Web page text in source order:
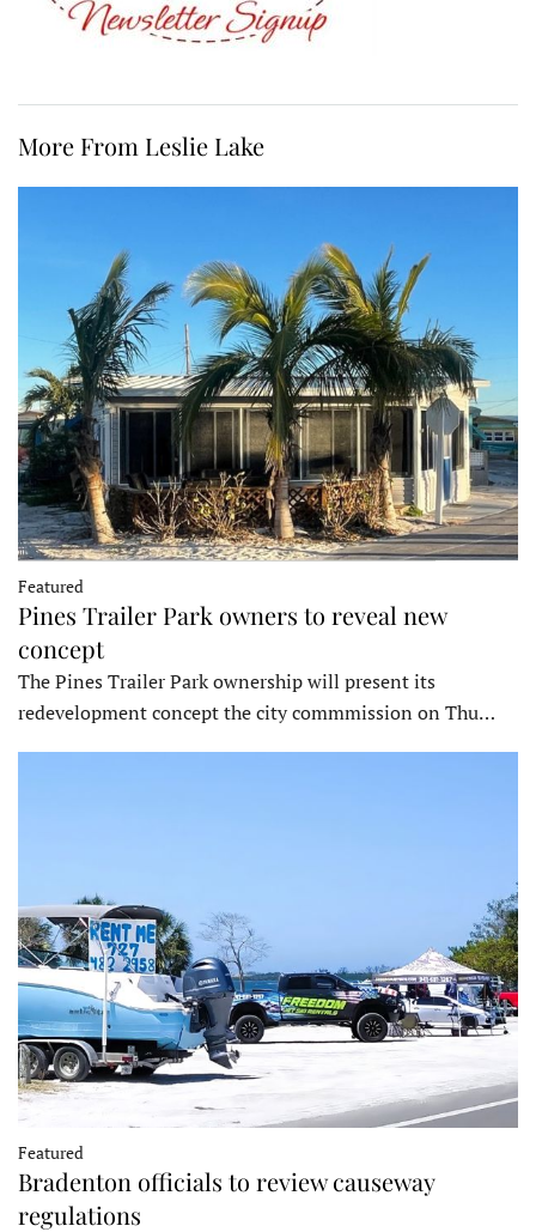
More From Leslie Lake
Featured
Pines Trailer Park owners to reveal new
concept
The Pines Trailer Park ownership will present its
redevelopment concept the city commmission on Thu…
Featured
Bradenton officials to review causeway
regulations